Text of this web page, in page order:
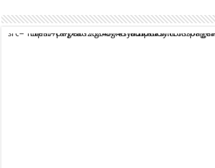
script async src="https://pagead2.googlesyndication.com/pagead/js/adsbygoogle.js?client=ca-pub-